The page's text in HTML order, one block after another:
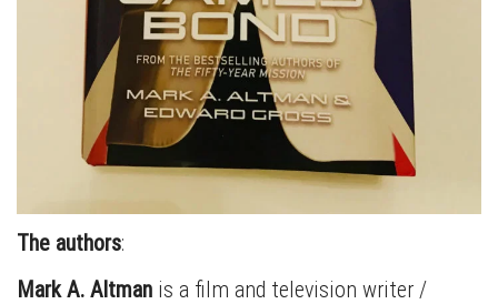
The authors:
Mark A. Altman is a film and television writer /